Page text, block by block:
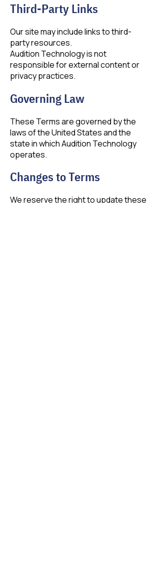
Third-Party Links
Our site may include links to third-
party resources.
Audition Technology is not
responsible for external content or
privacy practices.
Governing Law
These Terms are governed by the
laws of the United States and the
state in which Audition Technology
operates.
Changes to Terms
We reserve the right to update these